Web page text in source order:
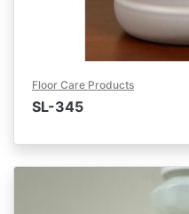
Floor Care Products
SL-345